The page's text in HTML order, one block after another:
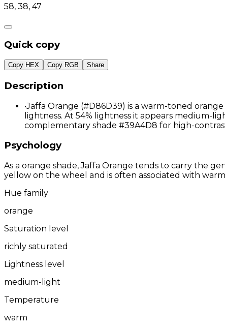
58, 38, 47
Quick copy
Copy HEX Copy RGB Share
Description
•Jaffa Orange (#D86D39) is a warm-toned
lightness. At 54% lightness it appears medium-
complementary shade #39A4D8 for high-
Psychology
As a orange shade, Jaffa Orange tends to carry the
yellow on the wheel and is often associated with
Hue family
orange
Saturation level
richly saturated
Lightness level
medium-light
Temperature
warm